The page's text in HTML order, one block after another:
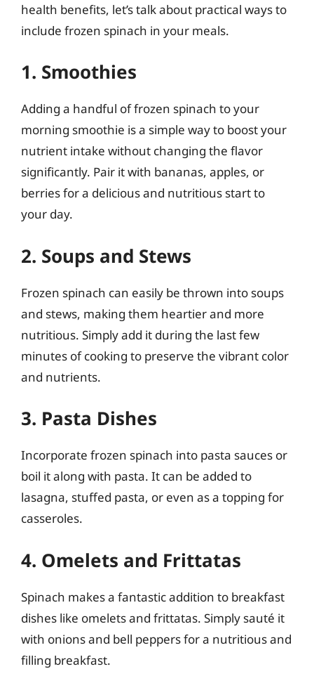
health benefits, let’s talk about practical ways to
include frozen spinach in your meals.
1. Smoothies
Adding a handful of frozen spinach to your
morning smoothie is a simple way to boost your
nutrient intake without changing the flavor
significantly. Pair it with bananas, apples, or
berries for a delicious and nutritious start to
your day.
2. Soups and Stews
Frozen spinach can easily be thrown into soups
and stews, making them heartier and more
nutritious. Simply add it during the last few
minutes of cooking to preserve the vibrant color
and nutrients.
3. Pasta Dishes
Incorporate frozen spinach into pasta sauces or
boil it along with pasta. It can be added to
lasagna, stuffed pasta, or even as a topping for
casseroles.
4. Omelets and Frittatas
Spinach makes a fantastic addition to breakfast
dishes like omelets and frittatas. Simply sauté it
with onions and bell peppers for a nutritious and
filling breakfast.